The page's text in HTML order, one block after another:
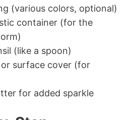
(various colors, optional)
container (for the
(like a spoon)
surface cover (for
for added sparkle